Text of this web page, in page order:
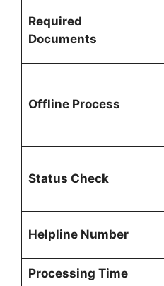
Required
Documents
Offline Process
Status Check
Helpline Number
Processing Time